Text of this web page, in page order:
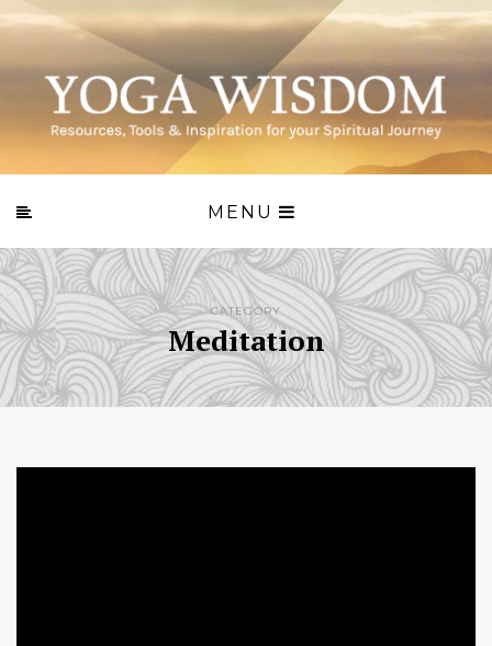
MENU
CATEGORY
Meditation